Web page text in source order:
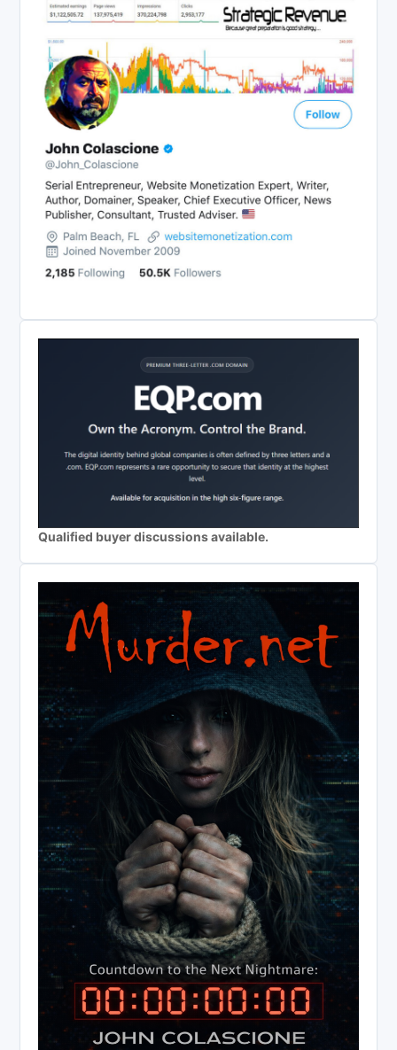
Qualified buyer discussions available.